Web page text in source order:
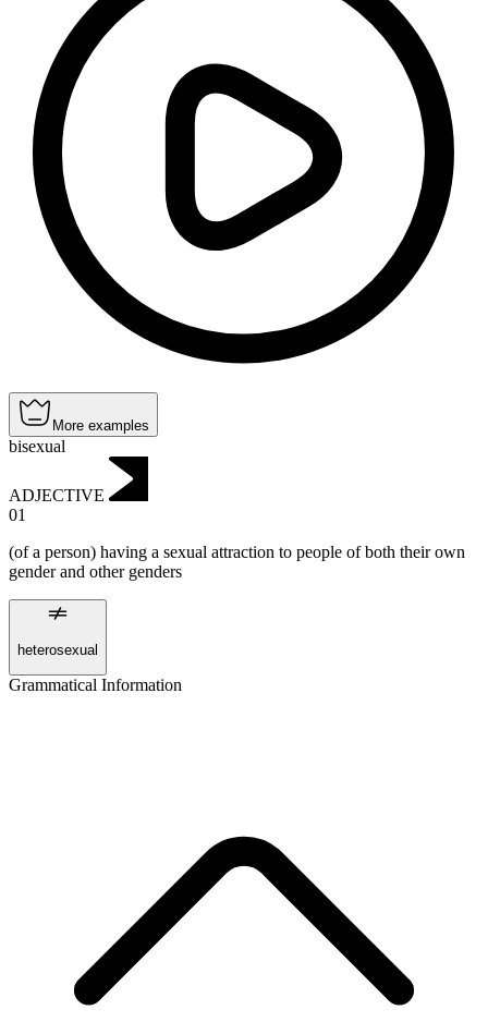
More examples
bisexual
ADJECTIVE
01
(of a person) having a sexual attraction to people of both their own
gender and other genders
heterosexual
Grammatical Information